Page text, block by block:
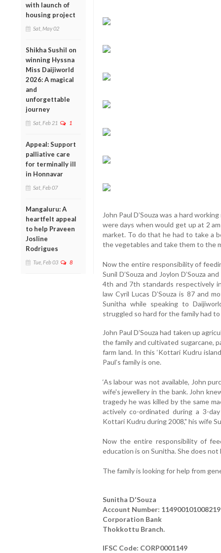
with launch of
housing project
Sat, May 02
Shikha Sushil on
winning Hyssna
Miss Daijiworld
2026: A magical
and
unforgettable
journey
Sat, Feb 21 1
Appeal: Support
palliative care
for terminally ill
in Honnavar
Sat, Feb 07
Mangaluru: A
heartfelt appeal
to help Praveen
Josline
Rodrigues
Tue, Feb 03 8
John Paul D’Souza was a hard
were days when would get up at 2
market. To do that he had to take a
the vegetables and take them to the
Now the entire responsibility of
Sunil D’Souza and Joylon D’Souza
4th and 7th standards respectively
law Cyril Lucas D’Souza is 87 and
Sunitha while speaking to
struggled so hard for the family had
John Paul D’Souza had taken up
the family and cultivated sugarcane,
farm land. In this ‘Kottari Kudru
Paul’s family is one.
‘As labour was not available, John
wife's jewellery in the bank. John
tragedy he was killed by the same
actively co-ordinated during a 3-
Kottari Kudru during 2008," his wife
Now the entire responsibility of
education is on Sunitha. She does not
The family is looking for help from
Sunitha D'Souza
Account Number:
Corporation Bank
Thokkottu Branch.
IFSC Code: CORP0001149